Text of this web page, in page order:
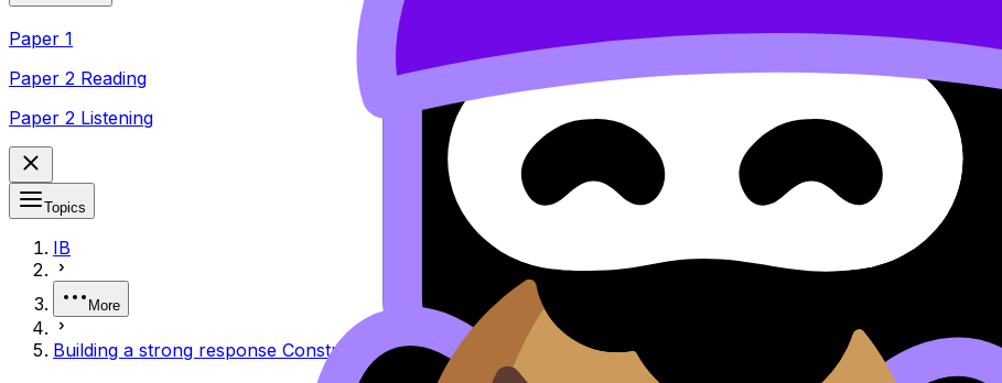
Paper 1
Paper 2 Reading
Paper 2 Listening
Topics
IB
More
Building a strong response Construir una respuesta sólida